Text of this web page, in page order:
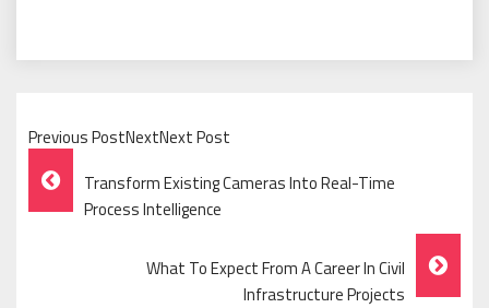
Previous PostNextNext Post
Post
Navigation
Transform Existing Cameras Into Real-Time
Process Intelligence
What To Expect From A Career In Civil
Infrastructure Projects